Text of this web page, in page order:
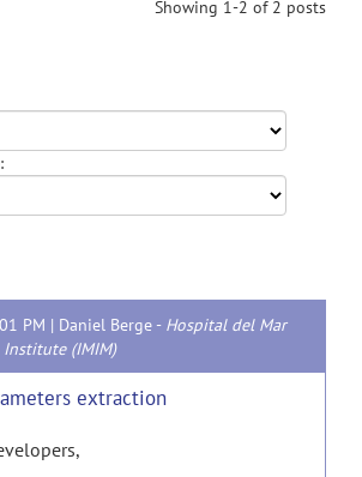
Showing 1-2 of 2 posts
PM | Daniel Berge - Hospital del Mar
Institute (IMIM)
extraction